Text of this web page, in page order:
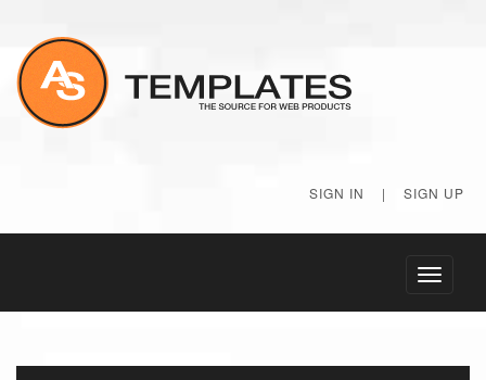
SIGN IN | SIGN UP
Toggle